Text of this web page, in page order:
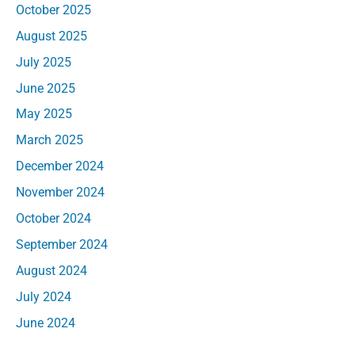
October 2025
August 2025
July 2025
June 2025
May 2025
March 2025
December 2024
November 2024
October 2024
September 2024
August 2024
July 2024
June 2024